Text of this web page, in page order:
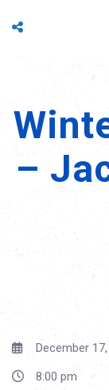
–
December
8:00 pm